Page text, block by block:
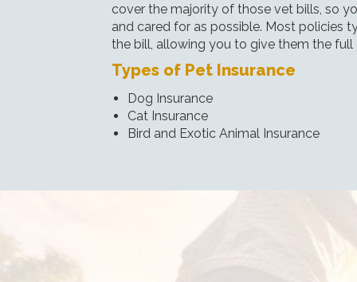
cover the majority of those vet bills, so
and cared for as possible. Most policies
the bill, allowing you to give them the
Types of Pet Insurance
Dog Insurance
Cat Insurance
Bird and Exotic Animal Insurance